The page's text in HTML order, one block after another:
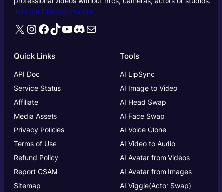
Join our Discord channel
X Instagram
Facebook
TikTok
YouTube
Discord
Mail
Quick Links
API Doc
Service Status
Affiliate
Media Assets
Privacy Policies
Terms of Use
Refund Policy
Report CSAM
Sitemap
Tools
AI LipSync
AI Image to Video
AI Head Swap
AI Face Swap
AI Voice Clone
AI Video to Audio
AI Avatar from Videos
AI Avatar from Images
AI Viggle(Actor Swap)